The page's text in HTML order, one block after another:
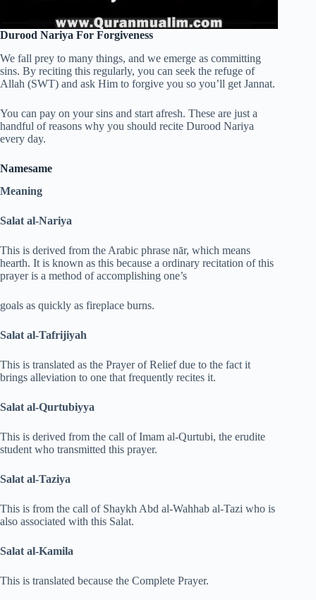
Durood Nariya For Forgiveness
We fall prey to many things, and we emerge as committing
sins. By reciting this regularly, you can seek the refuge of
Allah (SWT) and ask Him to forgive you so you’ll get Jannat.
You can pay on your sins and start afresh. These are just a
handful of reasons why you should recite Durood Nariya
every day.
Namesame
Meaning
Salat al-Nariya
This is derived from the Arabic phrase nār, which means
hearth. It is known as this because a ordinary recitation of this
prayer is a method of accomplishing one’s
goals as quickly as fireplace burns.
Salat al-Tafrijiyah
This is translated as the Prayer of Relief due to the fact it
brings alleviation to one that frequently recites it.
Salat al-Qurtubiyya
This is derived from the call of Imam al-Qurtubi, the erudite
student who transmitted this prayer.
Salat al-Taziya
This is from the call of Shaykh Abd al-Wahhab al-Tazi who is
also associated with this Salat.
Salat al-Kamila
This is translated because the Complete Prayer.